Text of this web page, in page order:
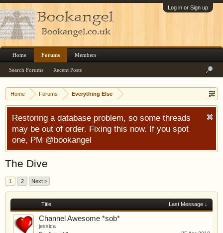
Log in or Sign up
Home Forums Everything Else
Restoring a database problem, so some threads
may be out of order. Fixing this now. If you spot
one, PM @bookangel
The Dive
1 2 Next >
Title Last Message ↓
Channel Awesome *sob*
jessica
Home Forums
Search Forums Recent Posts
Members